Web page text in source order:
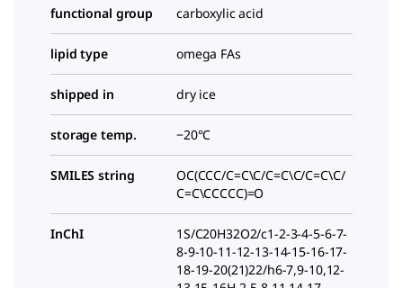
functional group carboxylic acid
lipid type omega FAs
shipped in dry ice
storage temp. −20°C
SMILES string
OC(CCC/C=C\C/C=C\C/C=C\C/
C=C\CCCCC)=O
InChI
1S/C20H32O2/c1-2-3-4-5-6-7-
8-9-10-11-12-13-14-15-16-17-
18-19-20(21)22/h6-7,9-10,12-